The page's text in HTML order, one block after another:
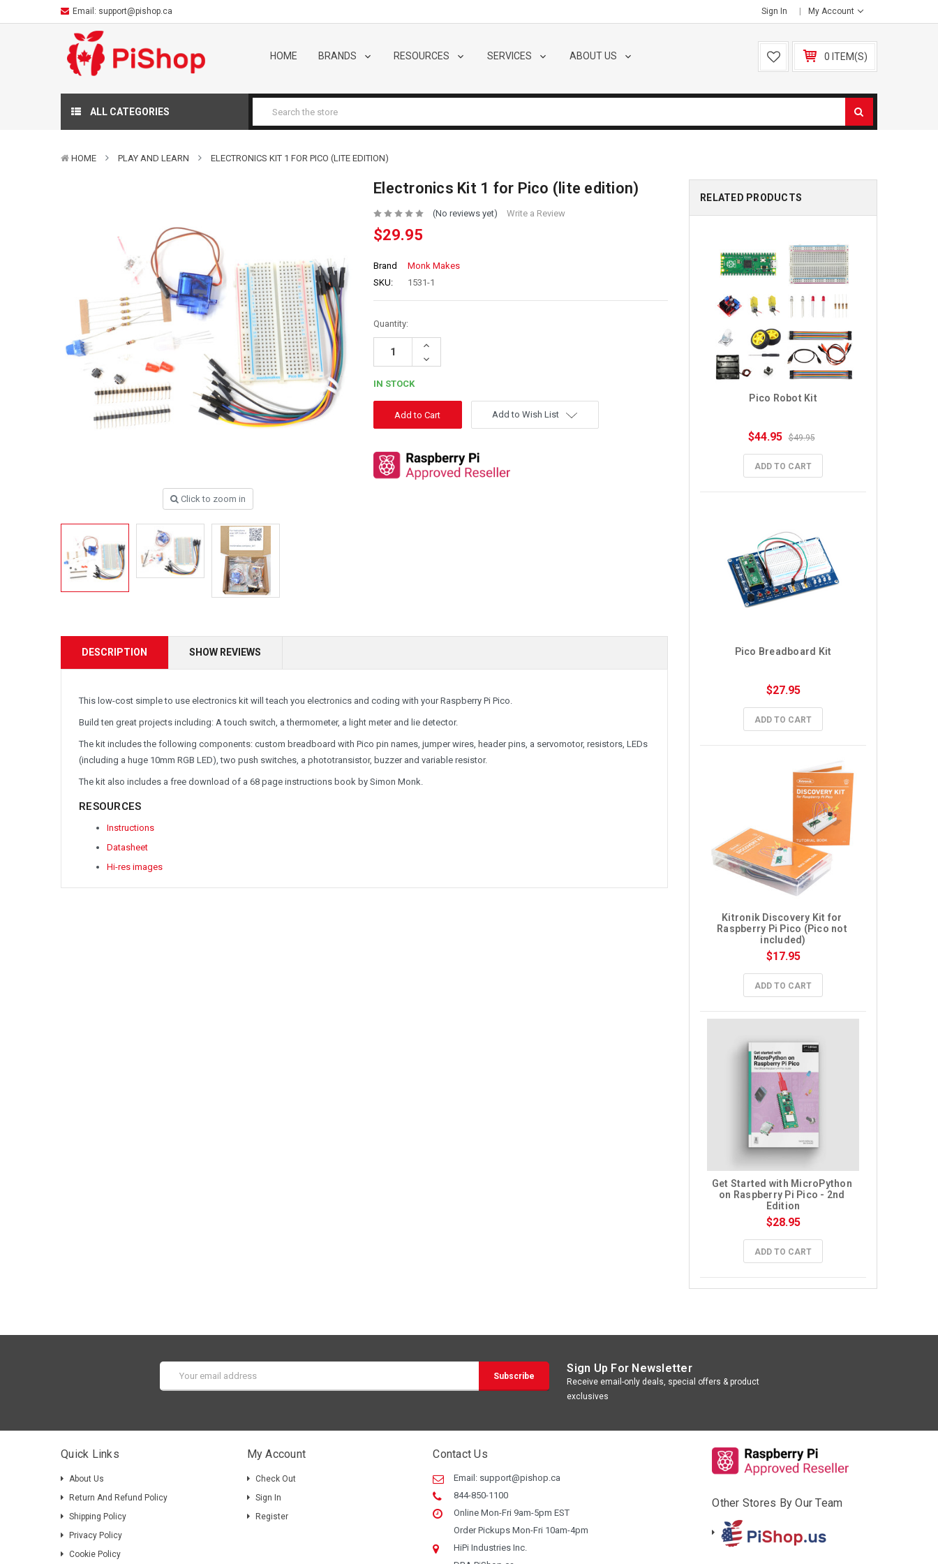
Email: support@pishop.ca Sign In My Account
HOME BRANDS RESOURCES SERVICES ABOUT US 0 ITEM(S)
ALL CATEGORIES
HOME PLAY AND LEARN ELECTRONICS KIT 1 FOR PICO (LITE EDITION)
Click to zoom in
Electronics Kit 1 for Pico (lite edition)
(No reviews yet) Write a Review
$29.95
Brand
Monk Makes
SKU:
1531-1
Quantity:
Increase
Decrease
Quantity:
IN STOCK
Add to Wish List
DESCRIPTION SHOW REVIEWS
This low-cost simple to use electronics kit will teach you electronics and coding with your Raspberry Pi Pico.
Build ten great projects including: A touch switch, a thermometer, a light meter and lie detector.
The kit includes the following components: custom breadboard with Pico pin names , jumper wires, header pins, a servomotor, resistors, LEDs
(including a huge 10mm RGB LED), two push switches, a phototransistor, buzzer and variable resistor.
The kit also includes a free download of a 68 page instructions book by Simon Monk.
RESOURCES
Instructions
Datasheet
Hi-res images
RELATED PRODUCTS
Pico Robot Kit
$44.95 $49.95
ADD TO CART
Pico Breadboard Kit
$27.95
ADD TO CART
Kitronik Discovery Kit for
Raspberry Pi Pico (Pico not
included)
$17.95
ADD TO CART
Get Started with MicroPython
on Raspberry Pi Pico - 2nd
Edition
$28.95
ADD TO CART
Address
Sign Up For Newsletter
Receive email-only deals, special offers & product
exclusives
Quick Links
About Us
Return And Refund Policy
Shipping Policy
Privacy Policy
Cookie Policy
My Account
Check Out
Sign In
Register
Contact Us
Email: support@pishop.ca
844-850-1100
Online Mon-Fri 9am-5pm EST
Order Pickups Mon-Fri 10am-4pm
HiPi Industries Inc.
Other Stores By Our Team